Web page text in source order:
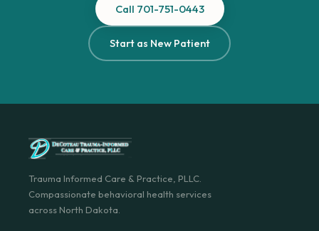
Call 701-751-0443
Start as New Patient
Trauma Informed Care & Practice, PLLC.
Compassionate behavioral health services
across North Dakota.